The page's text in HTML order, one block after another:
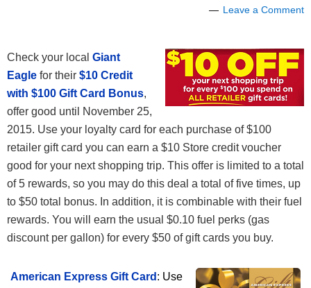
Leave a Comment
Check your local Giant
Eagle for their $10 Credit
with $100 Gift Card Bonus,
offer good until November 25,
2015. Use your loyalty card for each purchase of $100
retailer gift card you can earn a $10 Store credit voucher
good for your next shopping trip. This offer is limited to a total
of 5 rewards, so you may do this deal a total of five times, up
to $50 total bonus. In addition, it is combinable with their fuel
rewards. You will earn the usual $0.10 fuel perks (gas
discount per gallon) for every $50 of gift cards you buy.
American Express Gift Card : Use